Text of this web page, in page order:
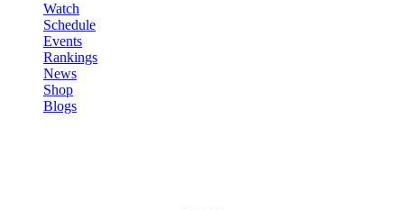
Watch
Schedule
Events
Rankings
News
Shop
Blogs